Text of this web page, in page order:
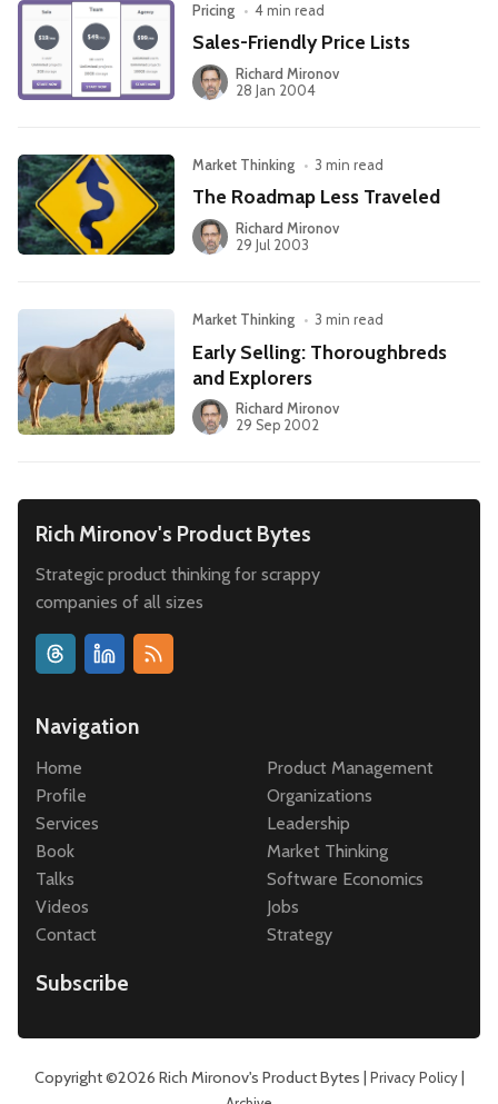
Pricing • 4 min read
Sales-Friendly Price Lists
Richard Mironov
28 Jan 2004
Market Thinking • 3 min read
The Roadmap Less Traveled
Richard Mironov
29 Jul 2003
Market Thinking • 3 min read
Early Selling: Thoroughbreds
and Explorers
Richard Mironov
29 Sep 2002
Rich Mironov's Product Bytes
Strategic product thinking for scrappy
companies of all sizes
Navigation
Home
Profile
Services
Book
Talks
Videos
Contact
Product Management
Organizations
Leadership
Market Thinking
Software Economics
Jobs
Strategy
Subscribe
Copyright ©2026 Rich Mironov's Product Bytes | Privacy Policy |